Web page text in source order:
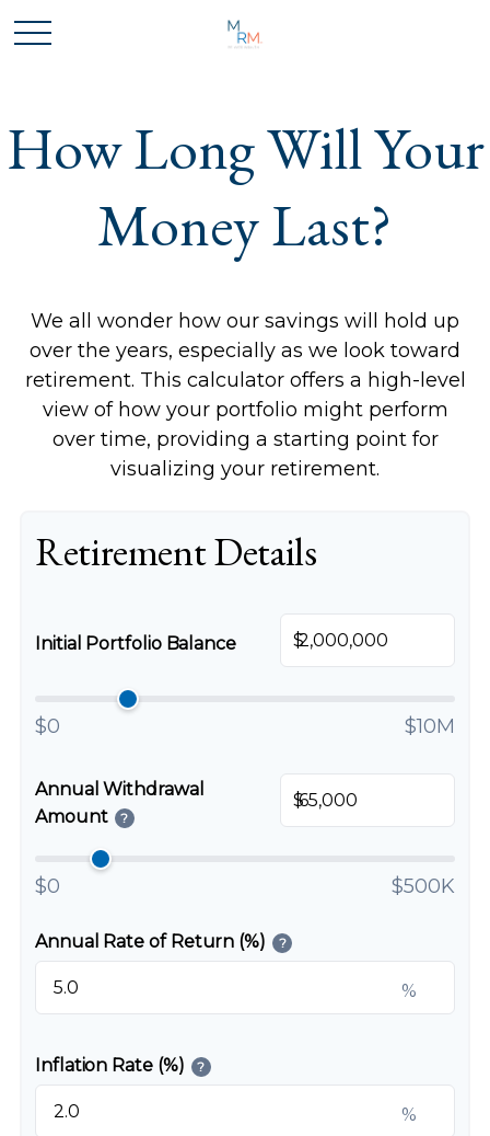
How Long Will Your
Money Last?
We all wonder how our savings will hold up
over the years, especially as we look toward
retirement. This calculator offers a high-level
view of how your portfolio might perform
over time, providing a starting point for
visualizing your retirement.
Retirement Details
Initial Portfolio Balance $
$0 $10M
Annual Withdrawal
Amount
?
$
$0 $500K
Annual Rate of Return (%) ?
%
Inflation Rate (%) ?
%